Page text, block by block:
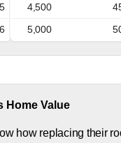
4,500
5,000
Home Value
how replacing their